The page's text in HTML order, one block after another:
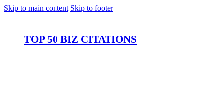
Skip to main content Skip to footer
TOP 50 BIZ CITATIONS